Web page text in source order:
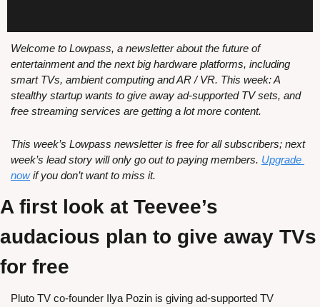
Welcome to Lowpass, a newsletter about the future of
entertainment and the next big hardware platforms, including
smart TVs, ambient computing and AR / VR. This week: A
stealthy startup wants to give away ad-supported TV sets, and
free streaming services are getting a lot more content.
This week’s Lowpass newsletter is free for all subscribers; next
week’s lead story will only go out to paying members. Upgrade
now if you don’t want to miss it.
A first look at Teevee’s
audacious plan to give away TVs
for free
Pluto TV co-founder Ilya Pozin is giving ad-supported TV